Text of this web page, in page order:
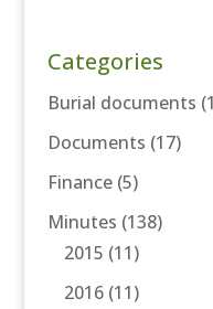
Categories
Burial documents
Documents (17)
Finance(5)
Minutes (138)
2015 (11)
2016(11)